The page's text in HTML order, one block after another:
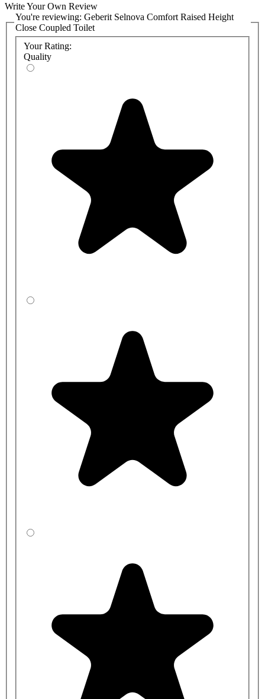
Write Your Own Review
You're reviewing: Geberit Selnova Comfort Raised Height
Close Coupled Toilet
Your Rating:
Quality